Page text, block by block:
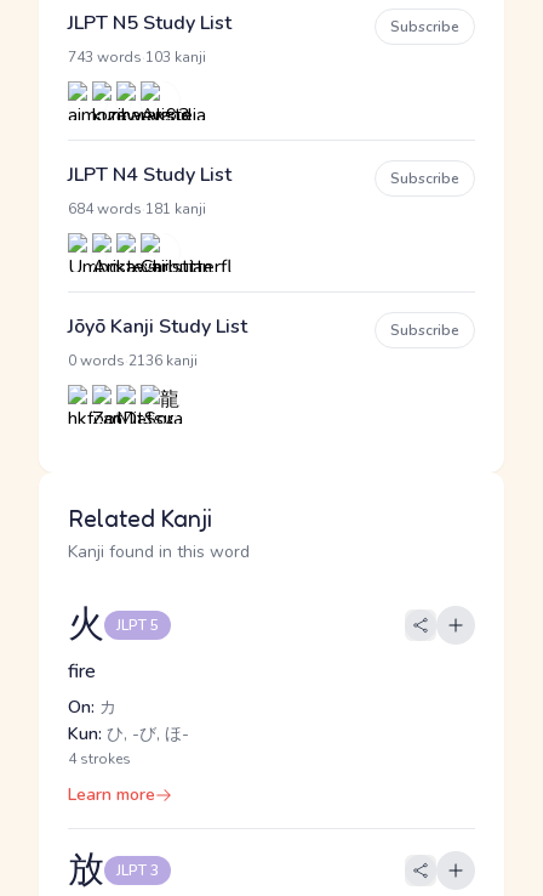
JLPT N5 Study List
743 words 103 kanji
Subscribe
JLPT N4 Study List
684 words 181 kanji
Subscribe
Jōyō Kanji Study List
0 words 2136 kanji
Subscribe
Related Kanji
Kanji found in this word
火 JLPT 5
fire
On: カ
Kun: ひ, -び, ほ-
4 strokes
Learn more
放 JLPT 3